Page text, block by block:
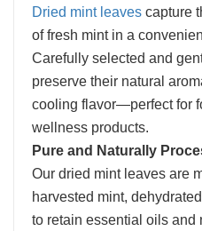
Dried mint leaves capture
of fresh mint in a
Carefully selected and
preserve their natural
cooling flavor—perfect for
wellness products.
Pure and Naturally
Our dried mint leaves are
harvested mint,
to retain essential oils and